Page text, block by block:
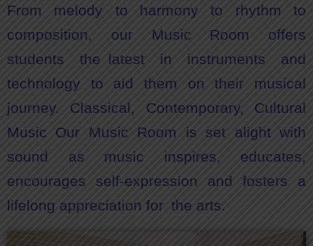
From melody to harmony to rhythm to
composition, our Music Room offers
students the latest in instruments and
technology to aid them on their musical
journey. Classical, Contemporary, Cultural
Music Our Music Room is set alight with
sound as music inspires, educates,
encourages self-expression and fosters a
lifelong appreciation for the arts.